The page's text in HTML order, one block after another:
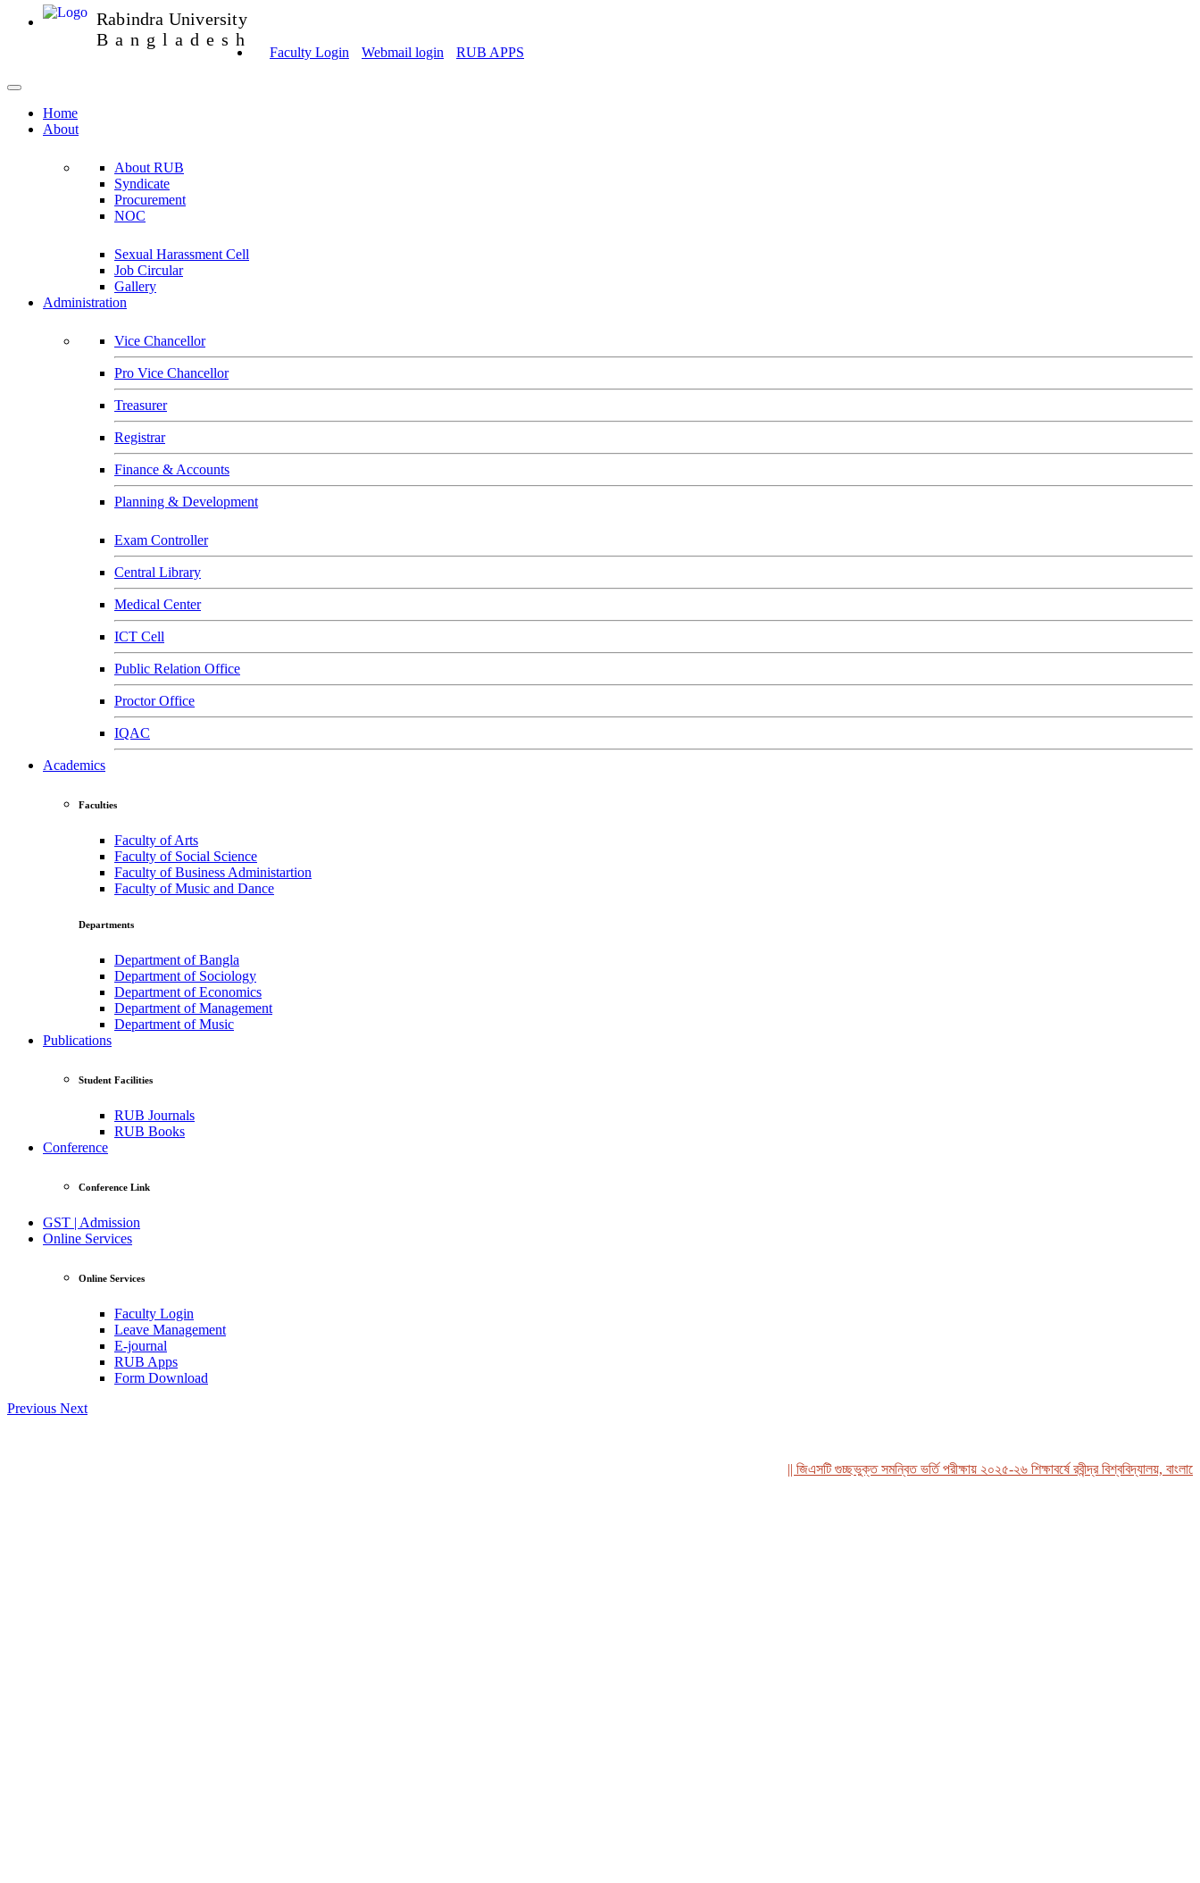
Rabindra University
Bangladesh
Faculty Login Webmail login RUB APPS
Home
About
About RUB
Syndicate
Procurement
NOC
Sexual Harassment Cell
Job Circular
Gallery
Administration
Vice Chancellor
Pro Vice Chancellor
Treasurer
Registrar
Finance & Accounts
Planning & Development
Exam Controller
Central Library
Medical Center
ICT Cell
Public Relation Office
Proctor Office
IQAC
Academics
Faculties
Faculty of Arts
Faculty of Social Science
Faculty of Business Administartion
Faculty of Music and Dance
Departments
Department of Bangla
Department of Sociology
Department of Economics
Department of Management
Department of Music
Publications
Student Facilities
RUB Journals
RUB Books
Conference
Conference Link
GST | Admission
Online Services
Online Services
Faculty Login
Leave Management
E-journal
RUB Apps
Form Download
Previous Next
|| জিএসটি গুচ্ছভুক্ত সমন্বিত ভর্তি পরীক্ষায় ২০২৫-২৬ শিক্ষাবর্ষে রবীন্দ্র বিশ্ববিদ্যালয়,